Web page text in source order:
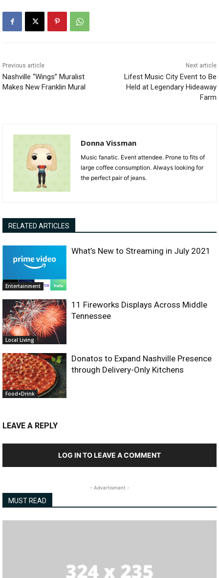
Previous article
Nashville “Wings” Muralist
Makes New Franklin Mural
Next article
Lifest Music City Event to Be
Held at Legendary Hideaway
Farm
Donna Vissman
Music fanatic. Event attendee. Prone to fits of
large coffee consumption. Always looking for
the perfect pair of jeans.
RELATED ARTICLES
Entertainment
What’s New to Streaming in July 2021
Local Living
11 Fireworks Displays Across Middle
Tennessee
Food+Drink
Donatos to Expand Nashville Presence
through Delivery-Only Kitchens
LEAVE A REPLY
LOG IN TO LEAVE A COMMENT
- Advertisment -
MUST READ